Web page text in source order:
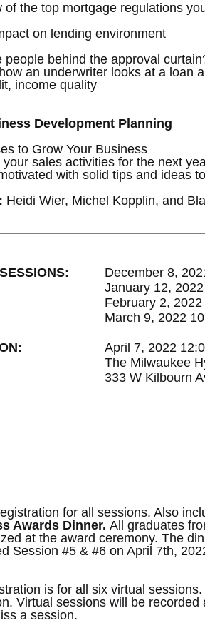
of the top mortgage regulations
on lending environment
people behind the approval
an underwriter looks at a loan
income quality
Development Planning
to Grow Your Business
your sales activities for the next
with solid tips and ideas
Heidi Wier, Michel Kopplin, and
December 8,
January 12,
February 2,
March 9, 2022
April 7, 2022
The Milwaukee
333 W Kilbourn
for all sessions. Also
Awards Dinner. All graduates
at the award ceremony. The
Session #5 & #6 on April 7th,
is for all six virtual
Virtual sessions will be
a session.